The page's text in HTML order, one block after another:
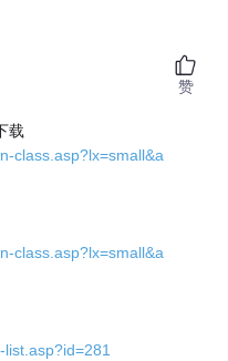
载
class.asp?lx=small&a
class.asp?lx=small&a
list.asp?id=281
赞